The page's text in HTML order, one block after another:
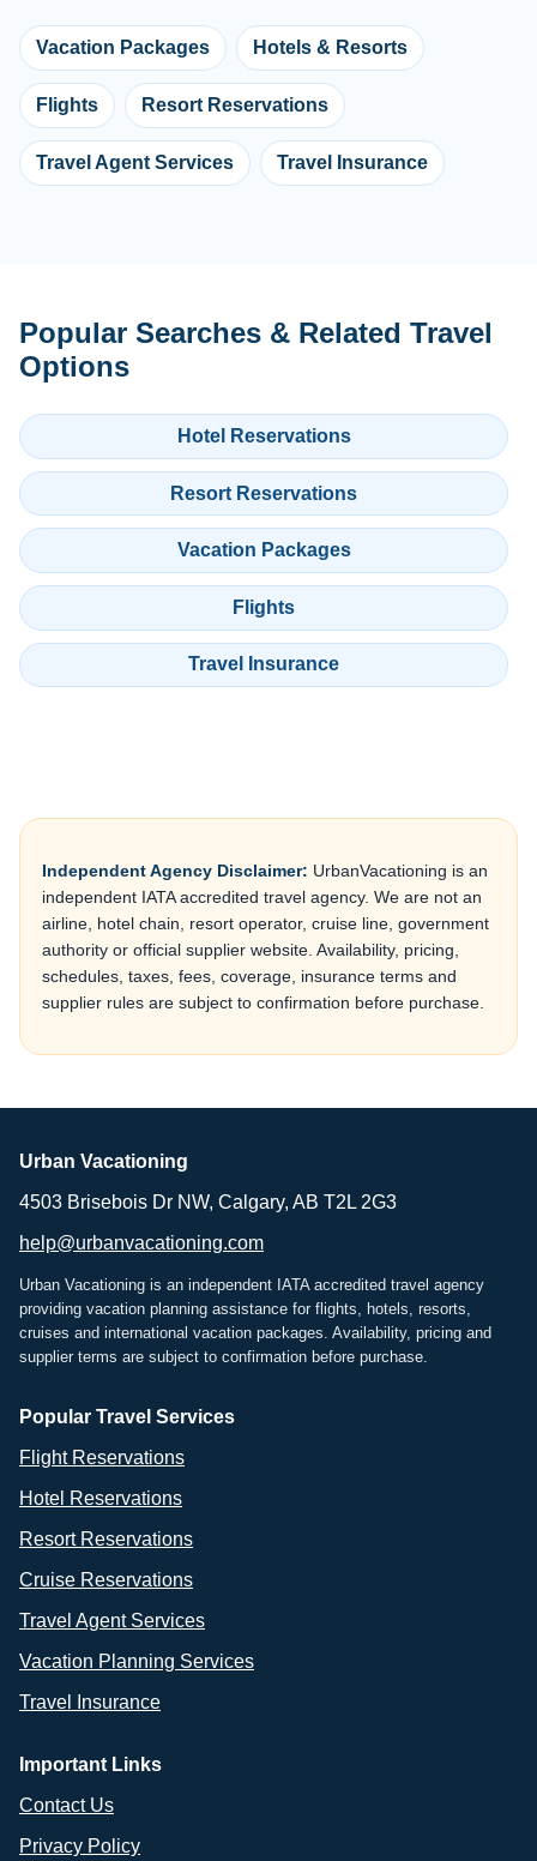
Vacation Packages Hotels & Resorts
Flights Resort Reservations
Travel Agent Services Travel Insurance
Popular Searches & Related Travel
Options
Hotel Reservations
Resort Reservations
Vacation Packages
Flights
Travel Insurance
Independent Agency Disclaimer: UrbanVacationing is an
independent IATA accredited travel agency. We are not an
airline, hotel chain, resort operator, cruise line, government
authority or official supplier website. Availability, pricing,
schedules, taxes, fees, coverage, insurance terms and
supplier rules are subject to confirmation before purchase.
Urban Vacationing
4503 Brisebois Dr NW, Calgary, AB T2L 2G3
help@urbanvacationing.com
Urban Vacationing is an independent IATA accredited travel agency
providing vacation planning assistance for flights, hotels, resorts,
cruises and international vacation packages. Availability, pricing and
supplier terms are subject to confirmation before purchase.
Popular Travel Services
Flight Reservations
Hotel Reservations
Resort Reservations
Cruise Reservations
Travel Agent Services
Vacation Planning Services
Travel Insurance
Important Links
Contact Us
Privacy Policy